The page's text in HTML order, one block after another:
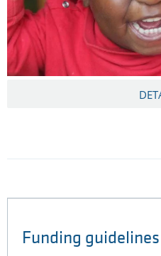
Funding guidelines